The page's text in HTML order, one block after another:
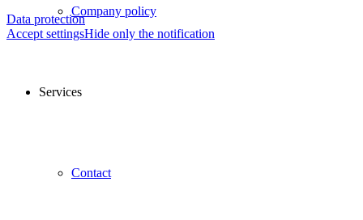
Company policy
Services
Contact
Data protection
Accept settingsHide only the notification